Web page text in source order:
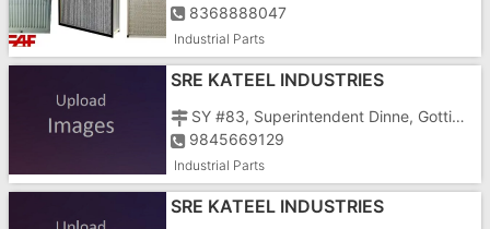
8368888047
Industrial Parts
SRE KATEEL INDUSTRIES
SY #83, Superintendent Dinne, Gottigere Post, C.K. Palya Road, Off Bannergatta Main Road
9845669129
Industrial Parts
SRE KATEEL INDUSTRIES